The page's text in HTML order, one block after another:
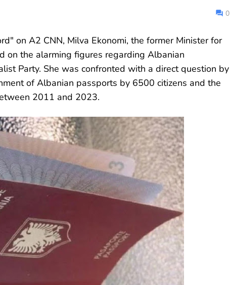
0
on A2 CNN, Milva Ekonomi, the former Minister for
on the alarming figures regarding Albanian
Party. She was confronted with a direct question by
of Albanian passports by 6500 citizens and the
2011 and 2023.